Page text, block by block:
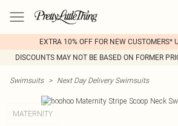
EXTRA 10% OFF FOR NEW CUSTOMERS*
DISCOUNTS MAY NOT BE BASED ON FORMER
Swimsuits > Next Day Delivery Swimsuits
MATERNITY